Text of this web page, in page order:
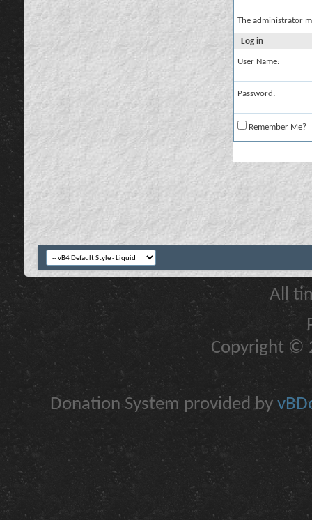
The administrator
Log in
User Name:
Password:
Remember Me?
All
Copyright ©
Donation System provided by